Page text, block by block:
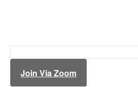
Join Via Zoom